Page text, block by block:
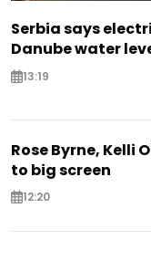
Serbia says
Danube water
13:19
Rose Byrne, Kelli
to big screen
12:20